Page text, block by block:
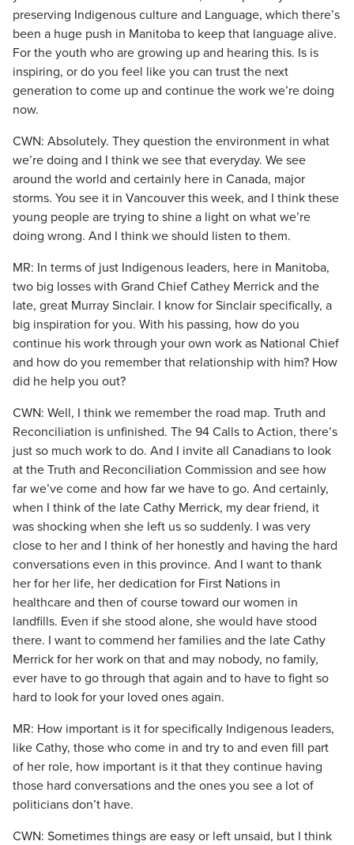
preserving Indigenous culture and Language, which there’s
been a huge push in Manitoba to keep that language alive.
For the youth who are growing up and hearing this. Is is
inspiring, or do you feel like you can trust the next
generation to come up and continue the work we’re doing
now.
CWN: Absolutely. They question the environment in what
we’re doing and I think we see that everyday. We see
around the world and certainly here in Canada, major
storms. You see it in Vancouver this week, and I think these
young people are trying to shine a light on what we’re
doing wrong. And I think we should listen to them.
MR: In terms of just Indigenous leaders, here in Manitoba,
two big losses with Grand Chief Cathey Merrick and the
late, great Murray Sinclair. I know for Sinclair specifically, a
big inspiration for you. With his passing, how do you
continue his work through your own work as National Chief
and how do you remember that relationship with him? How
did he help you out?
CWN: Well, I think we remember the road map. Truth and
Reconciliation is unfinished. The 94 Calls to Action, there’s
just so much work to do. And I invite all Canadians to look
at the Truth and Reconciliation Commission and see how
far we’ve come and how far we have to go. And certainly,
when I think of the late Cathy Merrick, my dear friend, it
was shocking when she left us so suddenly. I was very
close to her and I think of her honestly and having the hard
conversations even in this province. And I want to thank
her for her life, her dedication for First Nations in
healthcare and then of course toward our women in
landfills. Even if she stood alone, she would have stood
there. I want to commend her families and the late Cathy
Merrick for her work on that and may nobody, no family,
ever have to go through that again and to have to fight so
hard to look for your loved ones again.
MR: How important is it for specifically Indigenous leaders,
like Cathy, those who come in and try to and even fill part
of her role, how important is it that they continue having
those hard conversations and the ones you see a lot of
politicians don’t have.
CWN: Sometimes things are easy or left unsaid, but I think